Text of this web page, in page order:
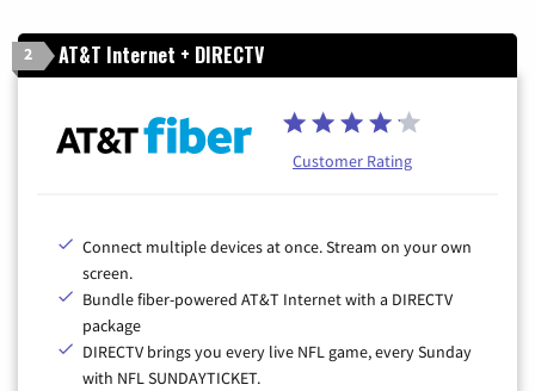
2 AT&T Internet + DIRECTV
Customer Rating
Connect multiple devices at once. Stream on your own
screen.
Bundle fiber-powered AT&T Internet with a DIRECTV
package
DIRECTV brings you every live NFL game, every Sunday
with NFL SUNDAYTICKET.